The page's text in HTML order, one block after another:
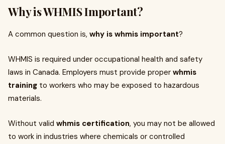
Why is WHMIS Important?
A common question is, why is whmis important?
WHMIS is required under occupational health and safety
laws in Canada. Employers must provide proper whmis
training to workers who may be exposed to hazardous
materials.
Without valid whmis certification, you may not be allowed
to work in industries where chemicals or controlled